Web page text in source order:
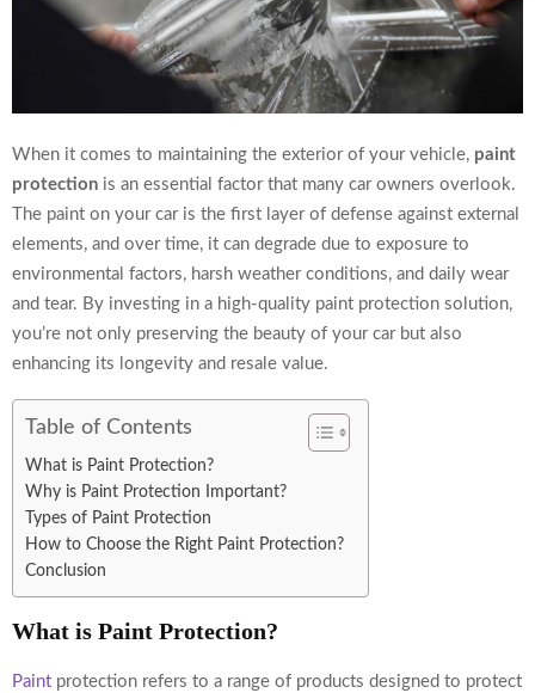
When it comes to maintaining the exterior of your vehicle, paint
protection is an essential factor that many car owners overlook.
The paint on your car is the first layer of defense against external
elements, and over time, it can degrade due to exposure to
environmental factors, harsh weather conditions, and daily wear
and tear. By investing in a high-quality paint protection solution,
you’re not only preserving the beauty of your car but also
enhancing its longevity and resale value.
Table of Contents
What is Paint Protection?
Why is Paint Protection Important?
Types of Paint Protection
How to Choose the Right Paint Protection?
Conclusion
What is Paint Protection?
Paint protection refers to a range of products designed to protect